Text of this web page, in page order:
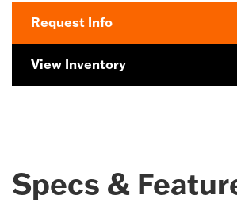
Request Info
View Inventory
Specs &